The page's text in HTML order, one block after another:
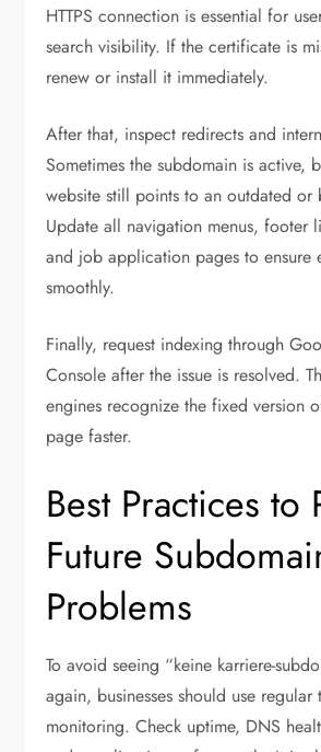
HTTPS connection is essential for
search visibility. If the certificate is
renew or install it immediately.
After that, inspect redirects and
Sometimes the subdomain is active,
website still points to an outdated or
Update all navigation menus, footer
and job application pages to ensure
smoothly.
Finally, request indexing through
Console after the issue is resolved.
engines recognize the fixed version
page faster.
Best Practices to
Future
Problems
To avoid seeing “keine karriere-
again, businesses should use regular
monitoring. Check uptime, DNS